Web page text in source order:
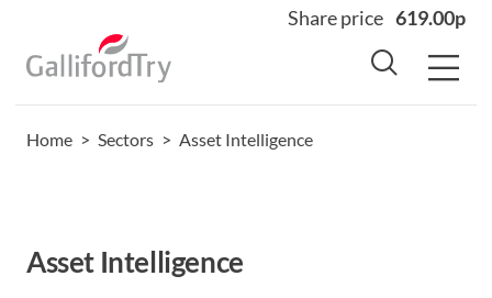
Share price 619.00p
Home
Sectors
Home > Sectors > Asset Intelligence
Asset Intelligence